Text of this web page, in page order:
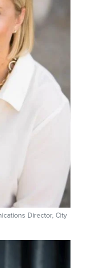
Director, City